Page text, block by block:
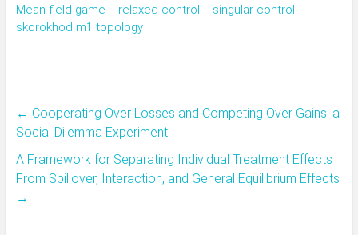
Mean field game
relaxed control
singular control
skorokhod m1 topology
← Cooperating Over Losses and Competing Over Gains: a
Social Dilemma Experiment
A Framework for Separating Individual Treatment Effects
From Spillover, Interaction, and General Equilibrium Effects
→